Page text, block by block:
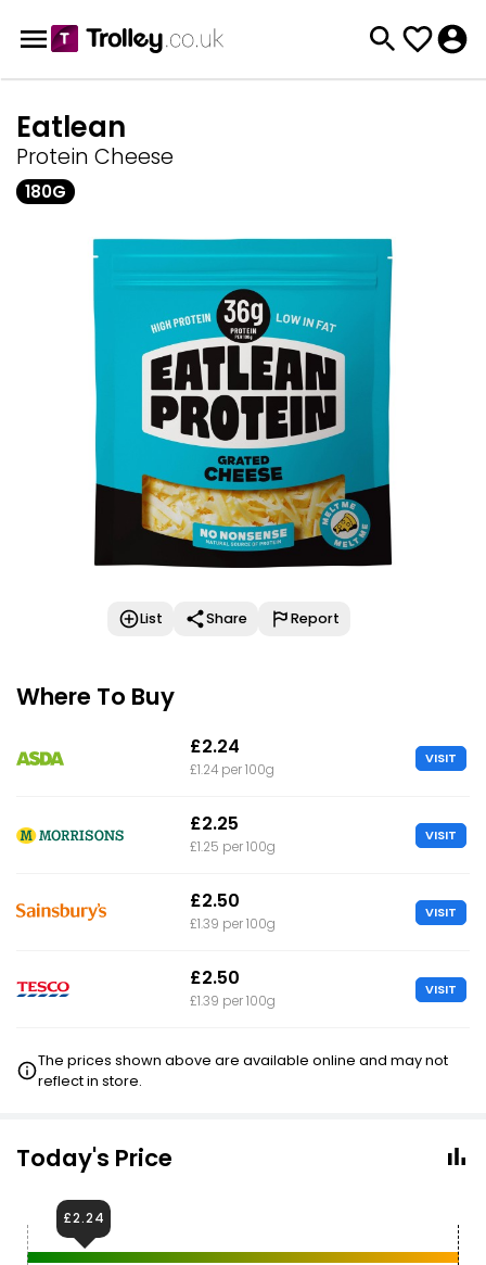
Eatlean
Protein Cheese
180G
List Share Report
Where To Buy
£2.24
£1.24 per 100g
VISIT
£2.25
£1.25 per 100g
VISIT
£2.50
£1.39 per 100g
VISIT
£2.50
£1.39 per 100g
VISIT
The prices shown above are available online and may not
reflect in store.
Today's Price
£2.24